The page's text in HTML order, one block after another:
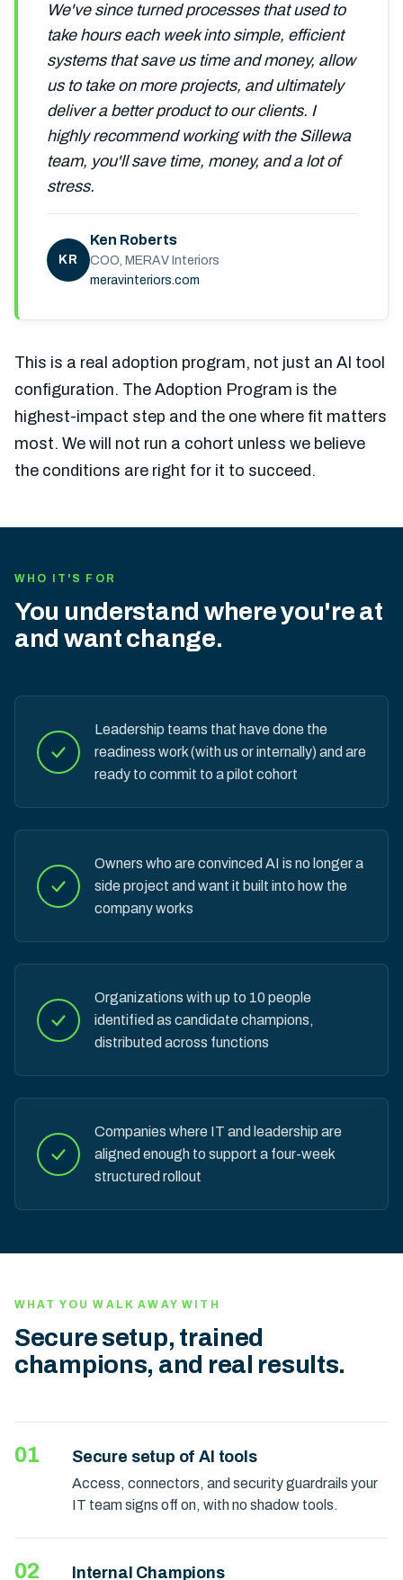
We've since turned processes that used to
take hours each week into simple, efficient
systems that save us time and money, allow
us to take on more projects, and ultimately
deliver a better product to our clients. I
highly recommend working with the Sillewa
team, you'll save time, money, and a lot of
stress.
KR
Ken Roberts
COO, MERAV Interiors
meravinteriors.com
This is a real adoption program, not just an AI tool
configuration. The Adoption Program is the
highest-impact step and the one where fit matters
most. We will not run a cohort unless we believe
the conditions are right for it to succeed.
WHO IT'S FOR
You understand where you're at
and want change.
Leadership teams that have done the
readiness work (with us or internally) and are
ready to commit to a pilot cohort
Owners who are convinced AI is no longer a
side project and want it built into how the
company works
Organizations with up to 10 people
identified as candidate champions,
distributed across functions
Companies where IT and leadership are
aligned enough to support a four-week
structured rollout
WHAT YOU WALK AWAY WITH
Secure setup, trained
champions, and real results.
01 Secure setup of AI tools
Access, connectors, and security guardrails your
IT team signs off on, with no shadow tools.
02 Internal Champions